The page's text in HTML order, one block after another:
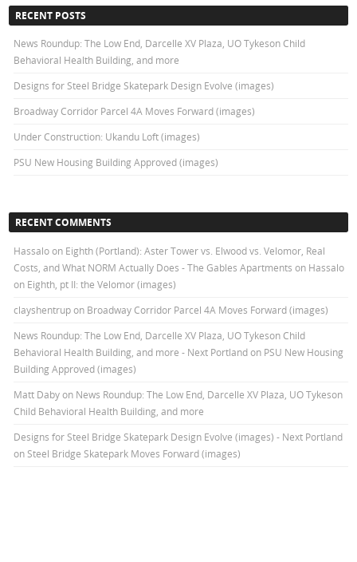
RECENT POSTS
News Roundup: The Low End, Darcelle XV Plaza, UO Tykeson Child
Behavioral Health Building, and more
Designs for Steel Bridge Skatepark Design Evolve (images)
Broadway Corridor Parcel 4A Moves Forward (images)
Under Construction: Ukandu Loft (images)
PSU New Housing Building Approved (images)
RECENT COMMENTS
Hassalo on Eighth (Portland): Aster Tower vs. Elwood vs. Velomor, Real
Costs, and What NORM Actually Does - The Gables Apartments on Hassalo
on Eighth, pt II: the Velomor (images)
clayshentrupon Broadway Corridor Parcel 4A Moves Forward (images)
News Roundup: The Low End, Darcelle XV Plaza, UO Tykeson Child
Behavioral Health Building, and more - Next Portlandon PSU New Housing
Building Approved (images)
Matt Dabyon News Roundup: The Low End, Darcelle XV Plaza, UO Tykeson
Child Behavioral Health Building, and more
Designs for Steel Bridge Skatepark Design Evolve (images) - Next Portland
on Steel Bridge Skatepark Moves Forward (images)